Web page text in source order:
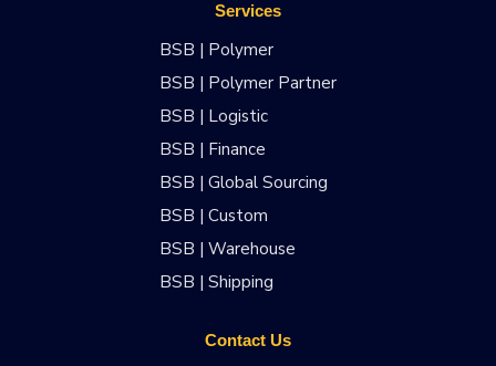
Services
BSB | Polymer
BSB | Polymer Partner
BSB | Logistic
BSB | Finance
BSB | Global Sourcing
BSB | Custom
BSB | Warehouse
BSB | Shipping
Contact Us